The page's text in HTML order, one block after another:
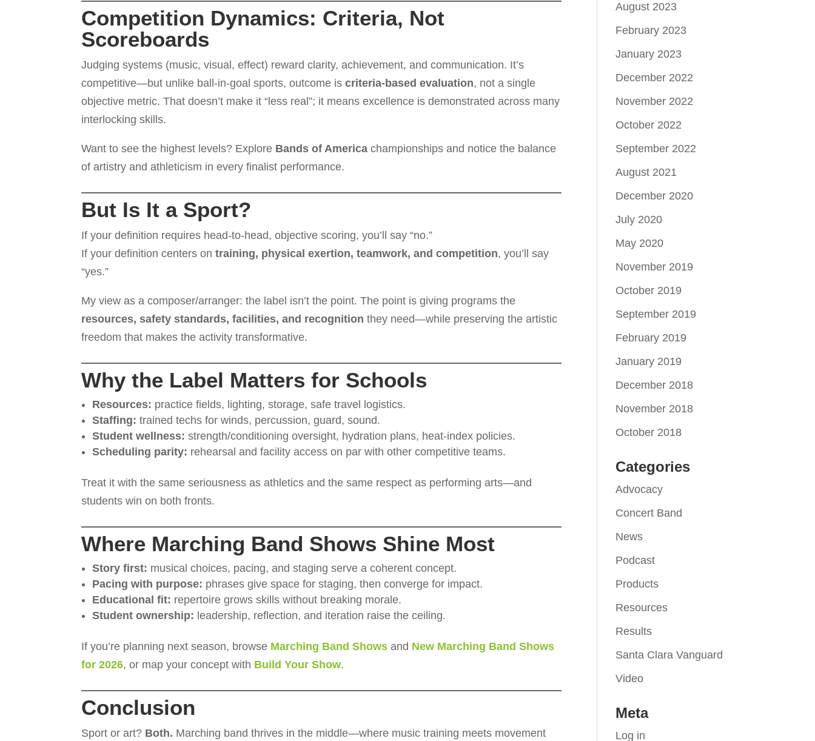
Competition Dynamics: Criteria, Not
Scoreboards
Judging systems (music, visual, effect) reward clarity, achievement, and communication. It’s
competitive—but unlike ball-in-goal sports, outcome iscriteria-based evaluation, not a single
objective metric. That doesn’t make it “less real”; it means excellence is demonstrated across many
interlocking skills.
Want to see the highest levels? Explore Bands of America championships and notice the balance
of artistry and athleticism in every finalist performance.
But Is It a Sport?
If your definition requires head-to-head, objective scoring, you’ll say “no.”
If your definition centers ontraining, physical exertion, teamwork, and competition, you’ll say
“yes.”
My view as a composer/arranger: the label isn’t the point. The point is giving programs the
resources, safety standards, facilities, and recognition they need—while preserving the artistic
freedom that makes the activity transformative.
Why the Label Matters for Schools
Resources: practice fields, lighting, storage, safe travel logistics.
Staffing: trained techs for winds, percussion, guard, sound.
Student wellness: strength/conditioning oversight, hydration plans, heat-index policies.
Scheduling parity: rehearsal and facility access on par with other competitive teams.
Treat it with the same seriousness as athletics and the same respect as performing arts—and
students win on both fronts.
Where Marching Band Shows Shine Most
Story first: musical choices, pacing, and staging serve a coherent concept.
Pacing with purpose: phrases give space for staging, then converge for impact.
Educational fit: repertoire grows skills without breaking morale.
Student ownership: leadership, reflection, and iteration raise the ceiling.
If you’re planning next season, browse Marching Band Shows and New Marching Band Shows
for 2026, or map your concept with Build Your Show.
Conclusion
Sport or art? Both. Marching band thrives in the middle—where music training meets movement
August 2023
February 2023
January 2023
December 2022
November 2022
October 2022
September 2022
August 2021
December 2020
July 2020
May 2020
November 2019
October 2019
September 2019
February 2019
January 2019
December 2018
November 2018
October 2018
Categories
Advocacy
Concert Band
News
Podcast
Products
Resources
Results
Santa Clara Vanguard
Video
Meta
Log in